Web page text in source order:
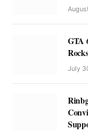
GTA
July